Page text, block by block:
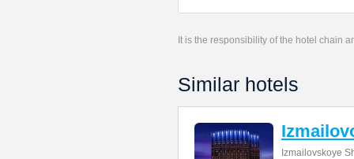
It is the responsibility of the hotel chain
Similar hotels
Izmailovskoye